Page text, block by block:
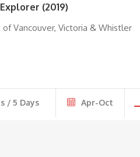
(2019)
Vancouver, Victoria & Whistler
/ 5 Days Apr-Oct